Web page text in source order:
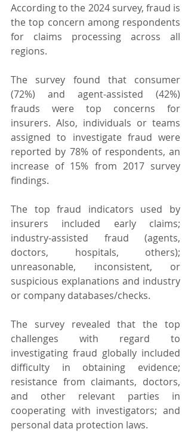
According to the 2024 survey, fraud is
the top concern among respondents
for claims processing across all
regions.
The survey found that consumer
(72%) and agent-assisted (42%)
frauds were top concerns for
insurers. Also, individuals or teams
assigned to investigate fraud were
reported by 78% of respondents, an
increase of 15% from 2017 survey
findings.
The top fraud indicators used by
insurers included early claims;
industry-assisted fraud (agents,
doctors, hospitals, others);
unreasonable, inconsistent, or
suspicious explanations and industry
or company databases/checks.
The survey revealed that the top
challenges with regard to
investigating fraud globally included
difficulty in obtaining evidence;
resistance from claimants, doctors,
and other relevant parties in
cooperating with investigators; and
personal data protection laws.